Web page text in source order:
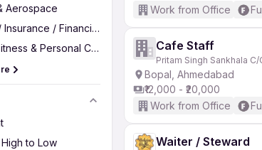
Aerospace
Insurance / Financial Services
& Personal Care
to Low
Work from Office
Cafe Staff
Pritam Singh Sankhala
Bopal, Ahmedabad
₹12,000 - ₹20,000
Work from Office
Waiter / Steward